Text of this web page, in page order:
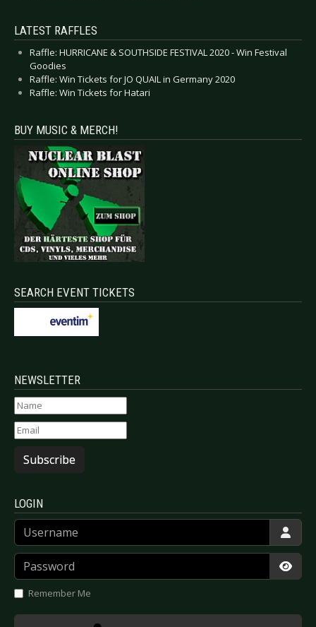
LATEST RAFFLES
Raffle: HURRICANE & SOUTHSIDE FESTIVAL 2020 - Win Festival
Goodies
Raffle: Win Tickets for JO QUAIL in Germany 2020
Raffle: Win Tickets for Hatari
BUY MUSIC & MERCH!
SEARCH EVENT TICKETS
NEWSLETTER
Subscribe
LOGIN
Username
Password
Remember Me